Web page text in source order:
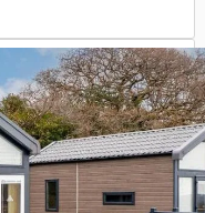
Check-out
Add dates